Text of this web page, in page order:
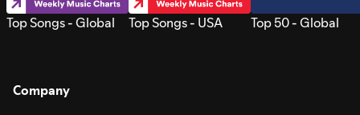
Top Songs - Global Top Songs - USA Top 50 - Global
Company